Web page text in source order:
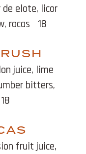
elote, licor
rocas
18
juice, lime
bitters,
18
fruit juice,